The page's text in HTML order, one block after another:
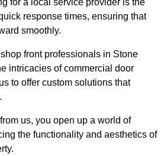
response times, ensuring that
smoothly.
front professionals in Stone
intricacies of commercial door
to offer custom solutions that
us, you open up a world of
the functionality and aesthetics of